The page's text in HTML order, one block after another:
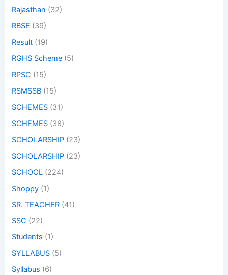
Rajasthan (32)
RBSE (39)
Result (19)
RGHS Scheme (5)
RPSC (15)
RSMSSB (15)
SCHEMES (31)
SCHEMES (38)
SCHOLARSHIP (23)
SCHOLARSHIP (23)
SCHOOL (224)
Shoppy (1)
SR. TEACHER (41)
SSC (22)
Students (1)
SYLLABUS (5)
Syllabus (6)